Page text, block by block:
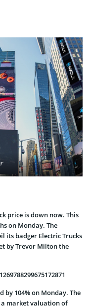
price is down now. This
on Monday. The
its badger Electric Trucks
by Trevor Milton the
by 104% on Monday. The
a market valuation of